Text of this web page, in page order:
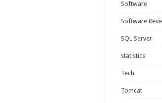
Software
Software
SQL Server
statistics
Tech
Tomcat